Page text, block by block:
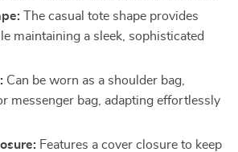
The casual tote shape provides
maintaining a sleek, sophisticated
Can be worn as a shoulder bag,
messenger bag, adapting effortlessly
Features a cover closure to keep